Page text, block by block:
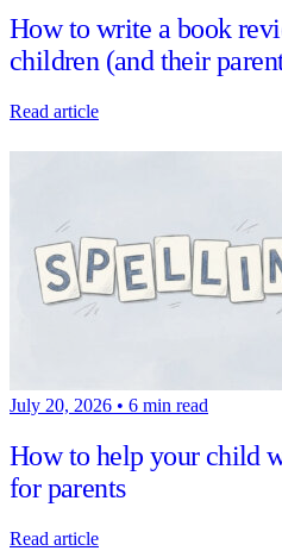
How to write a book
children (and their
Read article
July 20, 2026 • 6 min read
How to help your child
for parents
Read article